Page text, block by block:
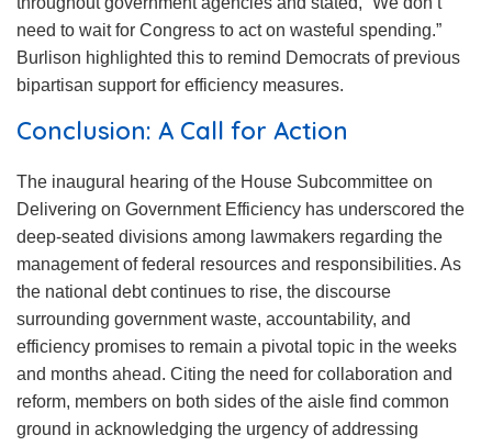
need to wait for Congress to act on wasteful spending.”
Burlison highlighted this to remind Democrats of previous
bipartisan support for efficiency measures.
Conclusion: A Call for Action
The inaugural hearing of the House Subcommittee on
Delivering on Government Efficiency has underscored the
deep-seated divisions among lawmakers regarding the
management of federal resources and responsibilities. As
the national debt continues to rise, the discourse
surrounding government waste, accountability, and
efficiency promises to remain a pivotal topic in the weeks
and months ahead. Citing the need for collaboration and
reform, members on both sides of the aisle find common
ground in acknowledging the urgency of addressing